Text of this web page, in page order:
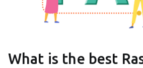
What is the best